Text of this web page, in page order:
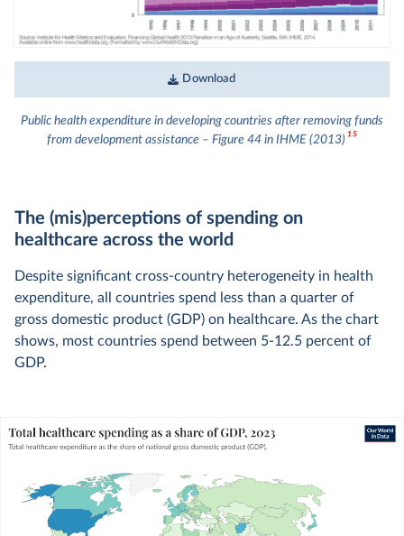
Download
Public health expenditure in developing countries after removing funds
from development assistance – Figure 44 in IHME (2013) 15
The (mis)perceptions of spending on
healthcare across the world
Despite significant cross-country heterogeneity in health
expenditure, all countries spend less than a quarter of
gross domestic product (GDP) on healthcare. As the chart
shows, most countries spend between 5-12.5 percent of
GDP.